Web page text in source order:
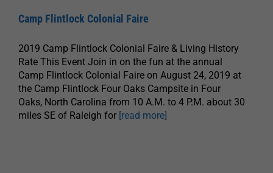
Camp Flintlock Colonial Faire
2019 Camp Flintlock Colonial Faire & Living History
Rate This Event Join in on the fun at the annual
Camp Flintlock Colonial Faire on August 24, 2019 at
the Camp Flintlock Four Oaks Campsite in Four
Oaks, North Carolina from 10 A.M. to 4 P.M. about 30
miles SE of Raleigh for [read more]